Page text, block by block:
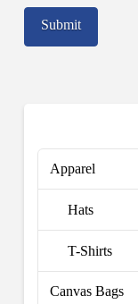
Apparel
Hats
T-Shirts
Canvas Bags